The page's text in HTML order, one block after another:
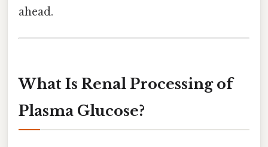
ahead.
What Is Renal Processing of
Plasma Glucose?